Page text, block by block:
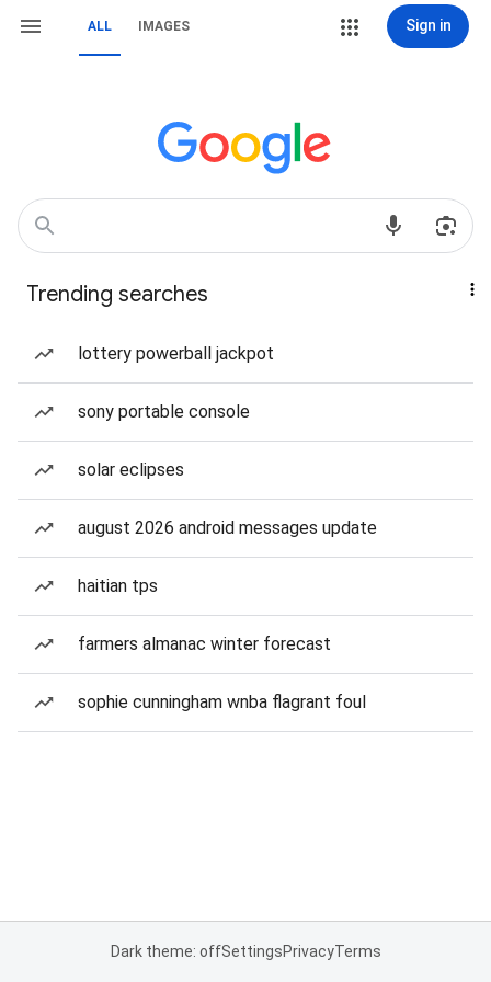
ALL IMAGES Sign in
Trending searches
lottery powerball jackpot
sony portable console
solar eclipses
august 2026 android messages update
haitian tps
farmers almanac winter forecast
sophie cunningham wnba flagrant foul
Dark theme: offSettingsPrivacyTerms